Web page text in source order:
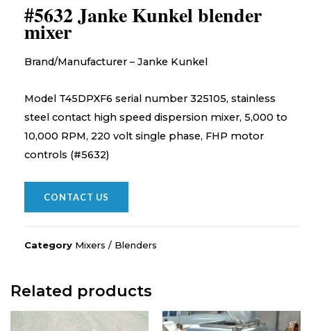
#5632 Janke Kunkel blender
mixer
Brand/Manufacturer – Janke Kunkel
Model T45DPXF6 serial number 325105, stainless
steel contact high speed dispersion mixer, 5,000 to
10,000 RPM, 220 volt single phase, FHP motor
controls (#5632)
CONTACT US
Category Mixers / Blenders
Related products